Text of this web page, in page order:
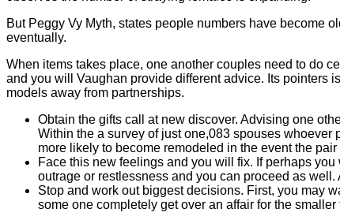
But Peggy Vy Myth, states people numbers have become
eventually.
When items takes place, one another couples need to do
and you will Vaughan provide different advice. Its pointers
models away from partnerships.
Obtain the gifts call at new discover. Advising one
Within the a survey of just one,083 spouses
more likely to become remodeled in the event the
Face this new feelings and you will fix. If perhaps
outrage or restlessness and you can proceed as
Stop and work out biggest decisions. First, you may
some one completely get over an affair for the